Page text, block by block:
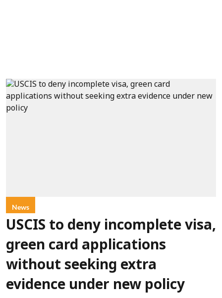
News
USCIS to deny incomplete visa,
green card applications
without seeking extra
evidence under new policy